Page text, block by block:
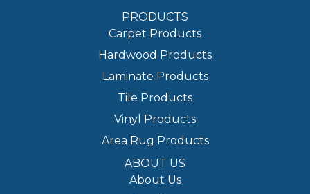
PRODUCTS
Carpet Products
Hardwood Products
Laminate Products
Tile Products
Vinyl Products
Area Rug Products
ABOUT US
About Us